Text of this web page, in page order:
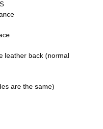
leather back (normal
are the same)